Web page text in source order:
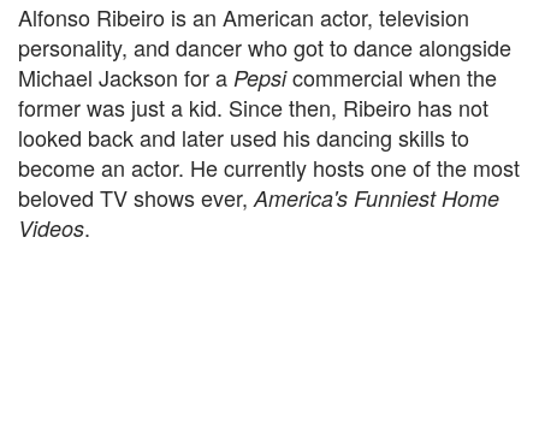
Alfonso Ribeiro is an American actor, television
personality, and dancer who got to dance alongside
Michael Jackson for a Pepsicommercial when the
former was just a kid. Since then, Ribeiro has not
looked back and later used his dancing skills to
become an actor. He currently hosts one of the most
beloved TV shows ever, America's Funniest Home
Videos.